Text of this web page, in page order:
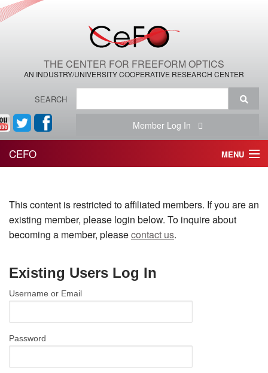
THE CENTER FOR FREEFORM OPTICS
AN INDUSTRY/UNIVERSITY COOPERATIVE RESEARCH CENTER
SEARCH
Member Log In
CEFO MENU
THE CENTER
THE TEAM
NEWS & MEETINGS
This content is restricted to affiliated members. If you are an
existing member, please login below. To inquire about
becoming a member, pleasecontact us.
Existing Users Log In
Username or Email
Password